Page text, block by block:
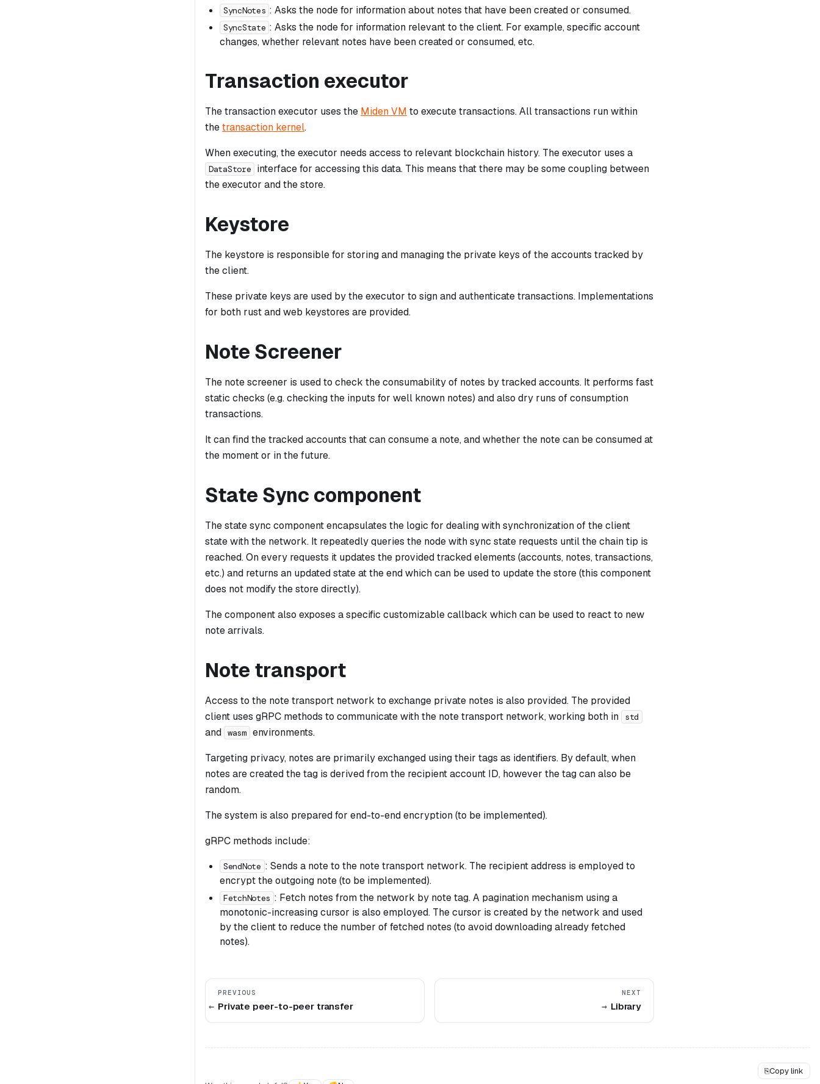
SyncNotes : Asks the node for information about notes that have been created or consumed.
SyncState : Asks the node for information relevant to the client. For example, specific account
changes, whether relevant notes have been created or consumed, etc.
Transaction executor
The transaction executor uses the Miden VM to execute transactions. All transactions run within
thetransaction kernel.
When executing, the executor needs access to relevant blockchain history. The executor uses a
DataStore
interface for accessing this data. This means that there may be some coupling between
the executor and the store.
Keystore
The keystore is responsible for storing and managing the private keys of the accounts tracked by
the client.
These private keys are used by the executor to sign and authenticate transactions. Implementations
for both rust and web keystores are provided.
Note Screener
The note screener is used to check the consumability of notes by tracked accounts. It performs fast
static checks (e.g. checking the inputs for well known notes) and also dry runs of consumption
transactions.
It can find the tracked accounts that can consume a note, and whether the note can be consumed at
the moment or in the future.
State Sync component
The state sync component encapsulates the logic for dealing with synchronization of the client
state with the network. It repeatedly queries the node with sync state requests until the chain tip is
reached. On every requests it updates the provided tracked elements (accounts, notes, transactions,
etc.) and returns an updated state at the end which can be used to update the store (this component
does not modify the store directly).
The component also exposes a specific customizable callback which can be used to react to new
note arrivals.
Note transport
Access to the note transport network to exchange private notes is also provided. The provided
client uses gRPC methods to communicate with the note transport network, working both in
std
and wasm environments.
Targeting privacy, notes are primarily exchanged using their tags as identifiers. By default, when
notes are created the tag is derived from the recipient account ID, however the tag can also be
random.
The system is also prepared for end-to-end encryption (to be implemented).
gRPC methods include:
SendNote : Sends a note to the note transport network. The recipient address is employed to
encrypt the outgoing note (to be implemented).
FetchNotes : Fetch notes from the network by note tag. A pagination mechanism using a
monotonic-increasing cursor is also employed. The cursor is created by the network and used
by the client to reduce the number of fetched notes (to avoid downloading already fetched
notes).
PREVIOUS
Private peer-to-peer transfer
NEXT
Library
⎘Copy link